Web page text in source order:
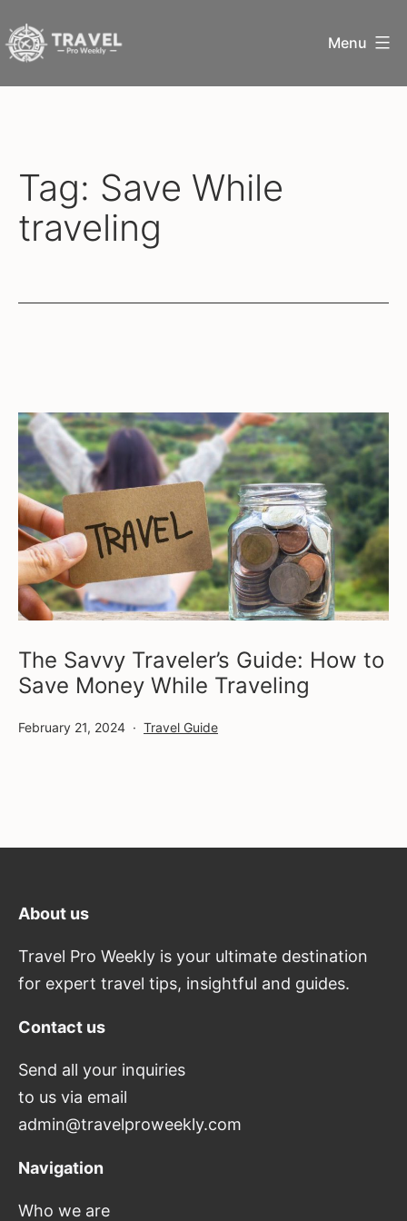
to
Menu
Tag: Save While
traveling
The Savvy Traveler’s Guide: How to
Save Money While Traveling
Published
February 21, 2024
Categorized
Travel Guide
About us
Travel Pro Weekly is your ultimate destination
for expert travel tips, insightful and guides.
Contact us
Send all your inquiries
to us via email
admin@travelproweekly.com
Navigation
Who we are